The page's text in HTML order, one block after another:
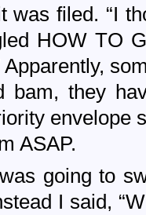
was filed. “I
HOW TO
Apparently,
bam, they
envelope
ASAP.
going to
I said,